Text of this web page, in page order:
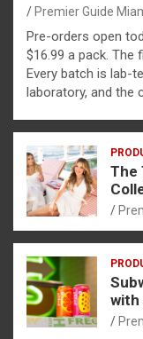
Premier Guide
Pre-orders open
$16.99 a pack. The
Every batch is lab-
laboratory, and the
The
with